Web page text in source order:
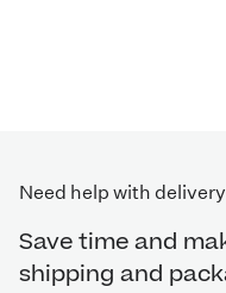
Need help with
Save time and
shipping and